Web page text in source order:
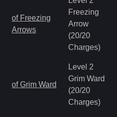
of Freezing
Arrows
Freezing
Arrow
(20/20
Charges)
of Grim Ward
Level 2
Grim Ward
(20/20
Charges)